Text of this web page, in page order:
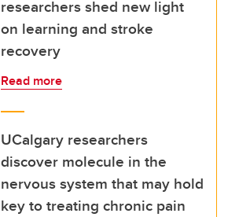
researchers shed new light
on learning and stroke
recovery
Read more
UCalgary researchers
discover molecule in the
nervous system that may hold
key to treating chronic pain